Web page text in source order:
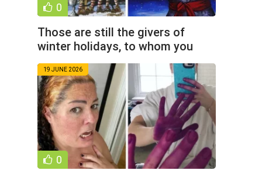
0
Those are still the givers of
winter holidays, to whom you
must remain (9 photos)
19 JUNE 2026
0